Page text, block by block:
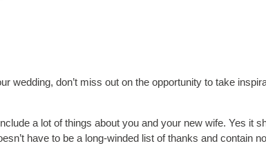
wedding, don’t miss out on the opportunity to take
a lot of things about you and your new wife. Yes it
have to be a long-winded list of thanks and contain